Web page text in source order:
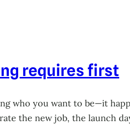
requires first
who you want to be—it
the new job, the launch